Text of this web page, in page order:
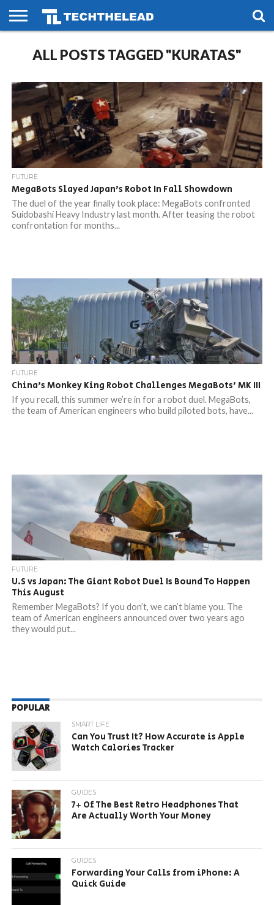
PHONES
SMART
LIFE
GAMING
SOCIAL
FUTURE
ALL POSTS TAGGED "KURATAS"
FUTURE
MegaBots Slayed Japan’s Robot In Fall Showdown
The duel of the year finally took place: MegaBots confronted
Suidobashi Heavy Industry last month. After teasing the robot
confrontation for months...
FUTURE
China’s Monkey King Robot Challenges MegaBots’ MK III
If you recall, this summer we’re in for a robot duel. MegaBots,
the team of American engineers who build piloted bots, have...
FUTURE
U.S vs Japan: The Giant Robot Duel Is Bound To Happen
This August
Remember MegaBots? If you don’t, we can’t blame you. The
team of American engineers announced over two years ago
they would put...
POPULAR
SMART LIFE
Can You Trust It? How Accurate is Apple
Watch Calories Tracker
GUIDES
7+ Of The Best Retro Headphones That
Are Actually Worth Your Money
GUIDES
Forwarding Your Calls from iPhone: A
Quick Guide